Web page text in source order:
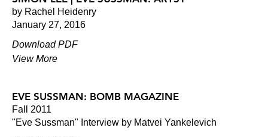
by Rachel Heidenry
January 27, 2016
Download PDF
View More
EVE SUSSMAN: BOMB MAGAZINE
Fall 2011
"Eve Sussman" Interview by Matvei Yankelevich